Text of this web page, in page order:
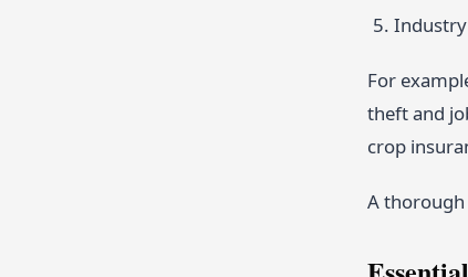
For
theft and
crop
A